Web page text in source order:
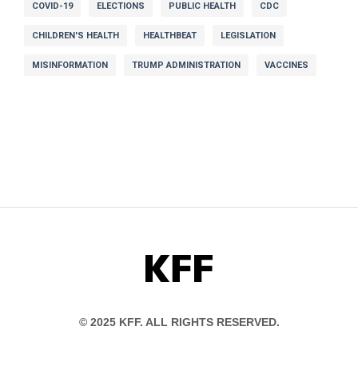
COVID-19 ELECTIONS PUBLIC HEALTH CDC
CHILDREN'S HEALTH HEALTHBEAT LEGISLATION
MISINFORMATION TRUMP ADMINISTRATION VACCINES
KFF
© 2025 KFF. ALL RIGHTS RESERVED.